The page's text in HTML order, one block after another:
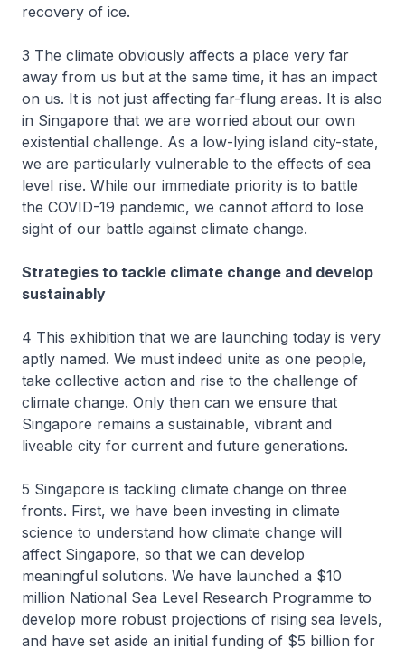
recovery of ice.
3 The climate obviously affects a place very far
away from us but at the same time, it has an impact
on us. It is not just affecting far-flung areas. It is also
in Singapore that we are worried about our own
existential challenge. As a low-lying island city-state,
we are particularly vulnerable to the effects of sea
level rise. While our immediate priority is to battle
the COVID-19 pandemic, we cannot afford to lose
sight of our battle against climate change.
Strategies to tackle climate change and develop
sustainably
4 This exhibition that we are launching today is very
aptly named. We must indeed unite as one people,
take collective action and rise to the challenge of
climate change. Only then can we ensure that
Singapore remains a sustainable, vibrant and
liveable city for current and future generations.
5 Singapore is tackling climate change on three
fronts. First, we have been investing in climate
science to understand how climate change will
affect Singapore, so that we can develop
meaningful solutions. We have launched a $10
million National Sea Level Research Programme to
develop more robust projections of rising sea levels,
and have set aside an initial funding of $5 billion for